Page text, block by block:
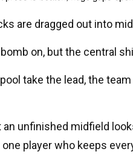
are dragged out into
on, but the central
take the lead, the
unfinished midfield
player who keeps